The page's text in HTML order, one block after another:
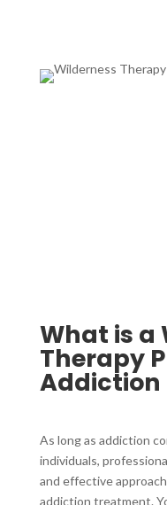
What is a
Therapy
Addiction
As long as addiction
individuals,
and effective
addiction treatment.